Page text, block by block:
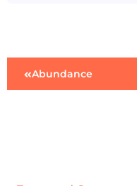
Abundance